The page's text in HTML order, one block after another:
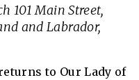
101 Main Street,
and Labrador,
to Our Lady of